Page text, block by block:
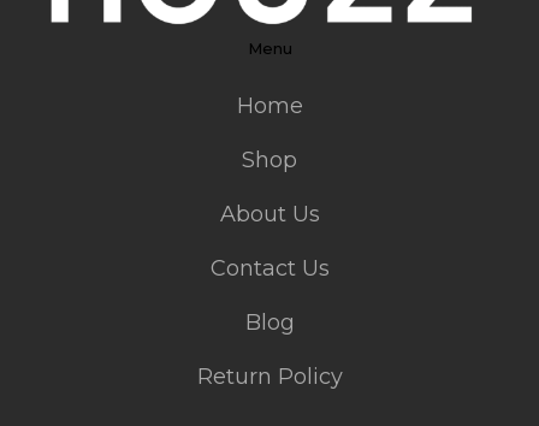
Menu
Home
Shop
About Us
Contact Us
Blog
Return Policy